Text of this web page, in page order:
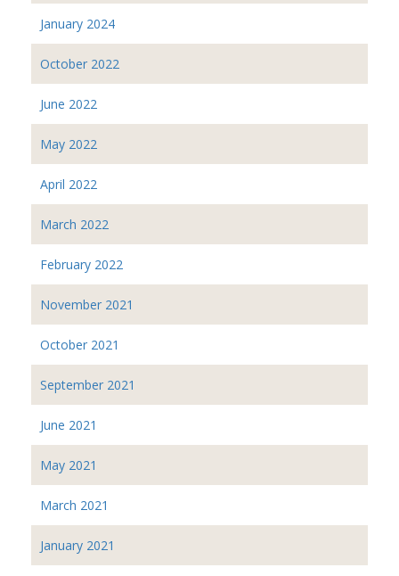
January 2024
October 2022
June 2022
May 2022
April 2022
March 2022
February 2022
November 2021
October 2021
September 2021
June 2021
May 2021
March 2021
January 2021